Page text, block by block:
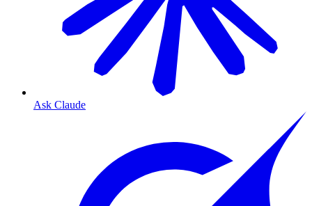
Ask Claude